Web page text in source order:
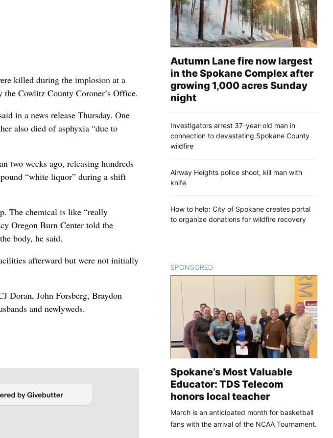
killed during the implosion at a
the Cowlitz County Coroner’s Office.
in a news release Thursday. One
also died of asphyxia “due to
two weeks ago, releasing hundreds
“white liquor” during a shift
The chemical is like “really
Oregon Burn Center told the
body, he said.
afterward but were not initially
Doran, John Forsberg, Braydon
and newlyweds.
Autumn Lane fire now largest
in the Spokane Complex after
growing 1,000 acres Sunday
night
Investigators arrest 37-year-old man in
connection to devastating Spokane County
wildfire
Airway Heights police shoot, kill man with
knife
How to help: City of Spokane creates portal
to organize donations for wildfire recovery
SPONSORED
Spokane’s Most Valuable
Educator: TDS Telecom
honors local teacher
March is an anticipated month for basketball
fans with the arrival of the NCAA Tournament.